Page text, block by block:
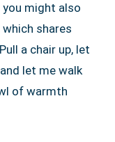
might also
which shares
a chair up, let
let me walk
of warmth